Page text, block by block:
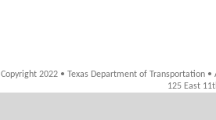
Copyright 2022 • Texas Department of Transportation
125 East